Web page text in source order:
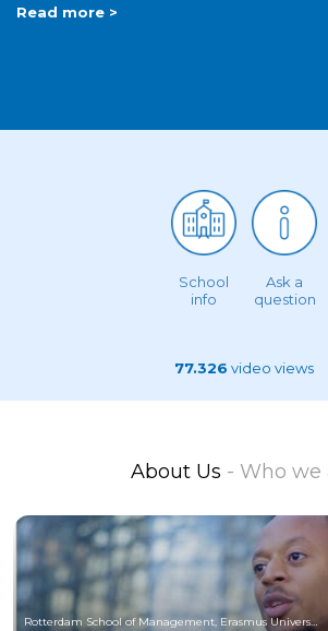
Read more >
School
info
Ask a
question
77.326 video views
About Us - Who we
Rotterdam School of Management, Erasmus University